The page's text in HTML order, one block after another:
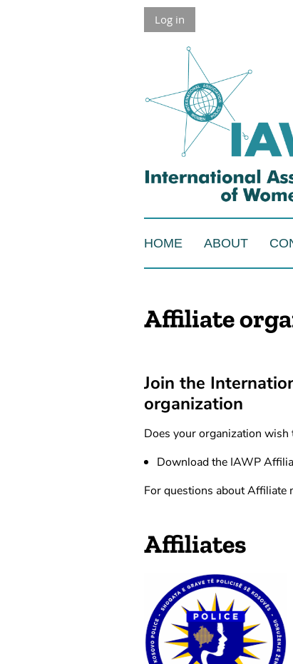
Log in
HOME ABOUT
Affiliate
Join the
organization
Does your organization
Download the IAWP
For questions about Affiliate
Affiliates